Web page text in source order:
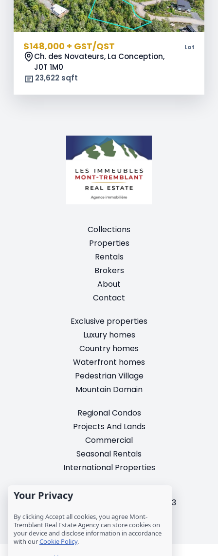
$148,000 + GST/QST Lot
Ch. des Novateurs, La Conception,
J0T 1M0
23,622 sqft
Collections
Properties
Rentals
Brokers
About
Contact
Exclusive properties
Luxury homes
Country homes
Waterfront homes
Pedestrian Village
Mountain Domain
Regional Condos
Projects And Lands
Commercial
Seasonal Rentals
International Properties
2195, chemin du Village,
Mont-Tremblant, Quebec, J8E 3M3
T: 1 (819) 425-9324
info@mtre.ca
Your Privacy
By clicking Accept all cookies, you agree Mont-
Tremblant Real Estate Agency can store cookies on
your device and disclose information in accordance
with ourCookie Policy.